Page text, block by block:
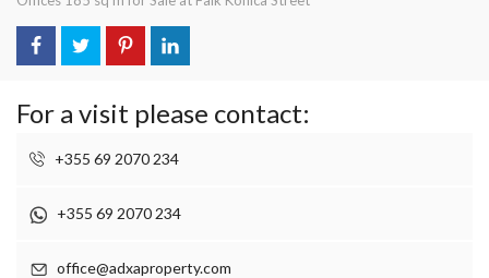
For a visit please contact:
+355 69 2070 234
+355 69 2070 234
office@adxaproperty.com